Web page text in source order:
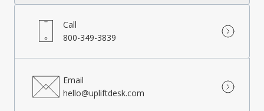
Call
800-349-3839
Email
hello@upliftdesk.com